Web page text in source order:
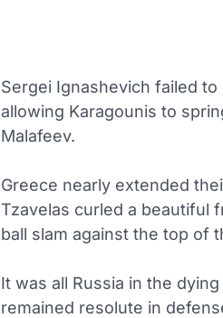
Sergei Ignashevich failed
allowing Karagounis to
Malafeev.
Greece nearly extended
Tzavelas curled a beautiful
ball slam against the top of
It was all Russia in the
remained resolute in